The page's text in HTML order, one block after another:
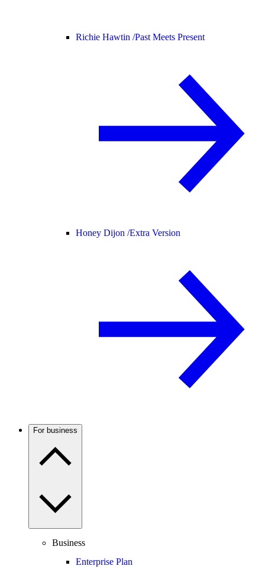
Richie Hawtin /Past Meets Present
Honey Dijon /Extra Version
For business
Business
Enterprise Plan